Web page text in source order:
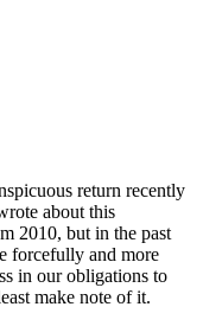
return recently
about this
2010, but in the past
forcefully and more
in our obligations to
make note of it.